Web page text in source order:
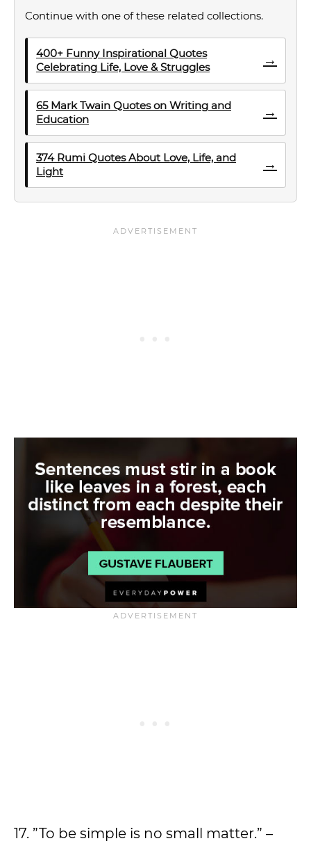
Continue with one of these related collections.
400+ Funny Inspirational Quotes
Celebrating Life, Love & Struggles
→
65 Mark Twain Quotes on Writing and
Education
→
374 Rumi Quotes About Love, Life, and
Light
→
17. ”To be simple is no small matter.” –